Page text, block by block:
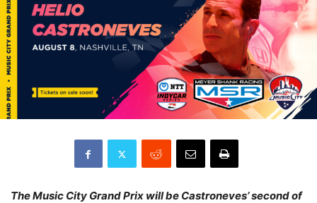
The Music City Grand Prix will be Castroneves’ second of